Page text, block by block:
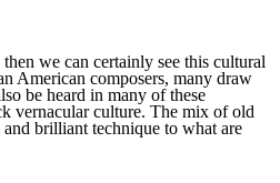
we can certainly see this cultural
American composers, many draw
be heard in many of these
vernacular culture. The mix of old
brilliant technique to what are